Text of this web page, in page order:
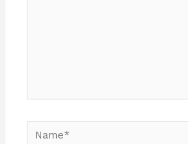
Name*